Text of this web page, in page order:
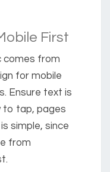
First
comes from
for mobile
Ensure text is
to tap, pages
simple, since
from